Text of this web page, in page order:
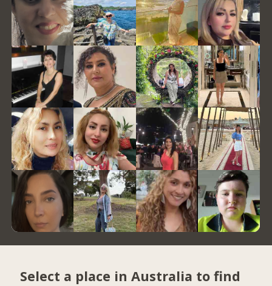
Select a place in Australia to find